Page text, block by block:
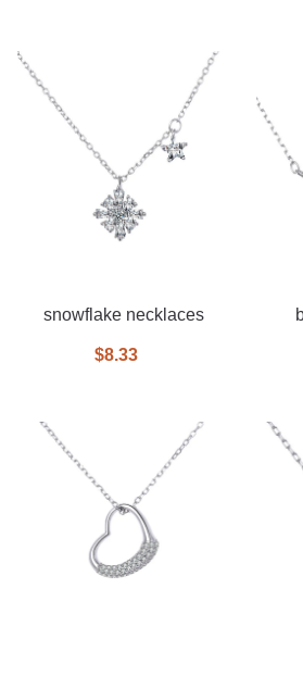
snowflake necklaces
$8.33